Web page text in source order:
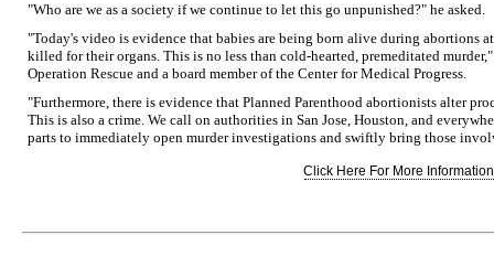
"Who are we as a society if we continue to let this go unpunished?" he asked.
"Today's video is evidence that babies are being born alive during abortions
killed for their organs. This is no less than cold-hearted, premeditated
Operation Rescue and a board member of the Center for Medical Progress.
"Furthermore, there is evidence that Planned Parenthood abortionists alter
This is also a crime. We call on authorities in San Jose, Houston, and
parts to immediately open murder investigations and swiftly bring those
Click Here For More